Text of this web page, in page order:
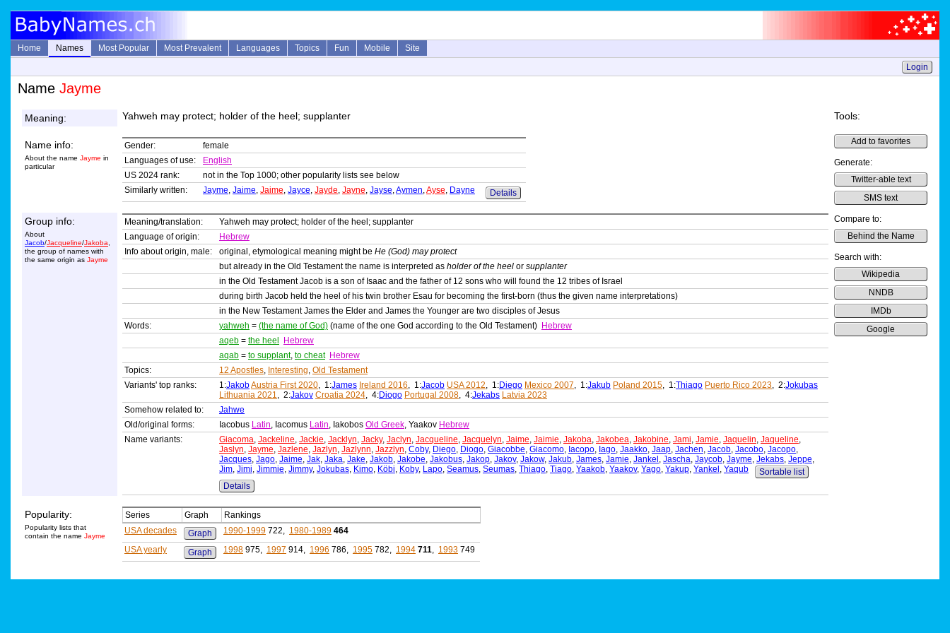
Home Names Most Popular Most Prevalent Languages Topics Fun Mobile
Site
Login
Name Jayme
Meaning: Yahweh may protect; holder of the heel; supplanter Tools:
Add to favorites
Generate:
Twitter-able text
SMS text
Compare to:
Behind the Name
Search with:
Wikipedia
NNDB
IMDb
Google
Name info:
About the name Jayme in
particular
Gender:
female
Languages of use:
English
US 2024 rank:
not in the Top 1000; other popularity lists see below
Similarly written:
Jayme, Jaime, Jaime, Jayce, Jayde, Jayne, Jayse,Aymen,Ayse, Dayne Details
Group info:
About
Jacob/Jacqueline/Jakoba
the group of names with
the same origin as Jayme
Meaning/translation:
Yahweh may protect; holder of the heel; supplanter
Language of origin:
Hebrew
Info about origin, male:
original, etymological meaning might be He (God) may protect
but already in the Old Testament the name is interpreted as holder of the heel or supplanter
in the Old Testament Jacob is a son of Isaac and the father of 12 sons who will found the 12 tribes of Israel
during birth Jacob held the heel of his twin brother Esau for becoming the first-born (thus the given name interpretations)
in the New Testament James the Elder and James the Younger are two disciples of Jesus
Words:
yahweh = (the name of God) (name of the one God according to the Old Testament) Hebrew
aqeb = the heel
Hebrew
aqab = to supplant, to cheat Hebrew
Topics:
12 Apostles, Interesting, Old Testament
Variants' top ranks:
1:JakobAustria First 2020, 1:James Ireland 2016, 1:Jacob USA 2012, 1:Diego Mexico 2007, 1:Jakub Poland 2015, 1:Thiago Puerto Rico 2023, 2:Jokubas
Lithuania 2021, 2:Jakov Croatia 2024, 4:Diogo Portugal 2008, 4:Jekabs Latvia 2023
Somehow related to:
Jahwe
Old/original forms:
Iacobus Latin, Iacomus Latin, Iakobos Old Greek, Yaakov Hebrew
Name variants:
Giacoma, Jackeline, Jackie, Jacklyn, Jacky, Jaclyn, Jacqueline, Jacquelyn, Jaime, Jaimie, Jakoba, Jakobea, Jakobine, Jami, Jamie, Jaquelin, Jaqueline,
Jaslyn, Jayme, Jazlene, Jazlyn, Jazlynn, Jazzlyn, Coby, Diego, Diogo, Giacobbe, Giacomo, Iacopo, Iago, Jaakko, Jaap, Jachen, Jacob, Jacobo, Jacopo,
Jacques, Jago, Jaime, Jak, Jaka, Jake, Jakob, Jakobe, Jakobus, Jakop, Jakov, Jakow, Jakub, James, Jamie, Jankel , Jascha, Jaycob, Jayme, Jekabs, Jeppe,
Jim, Jimi, Jimmie, Jimmy, Jokubas, Kimo, Köbi, Koby, Lapo, Seamus, Seumas, Thiago, Tiago, Yaakob, Yaakov, Yago, Yakup, Yankel , Yaqub
Sortable list
Details
Popularity:
Popularity lists that
contain the name Jayme
Series Graph
Rankings
USA decades
Graph 1990-1999 722, 1980-1989 464
USA yearly
Graph 1998 975, 1997 914, 1996 786, 1995 782, 1994 711, 1993 749